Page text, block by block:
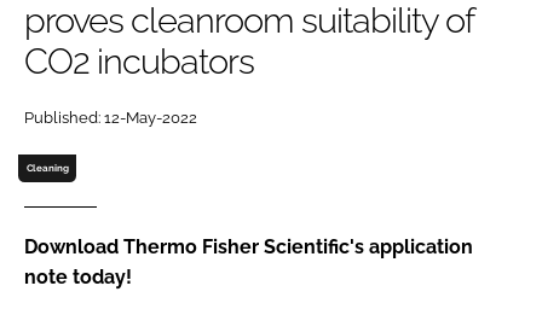
Password
Password
Remember me
proves cleanroom suitability of
CO2 incubators
Published: 12-May-2022
Cleaning
Download Thermo Fisher Scientific's application
note today!